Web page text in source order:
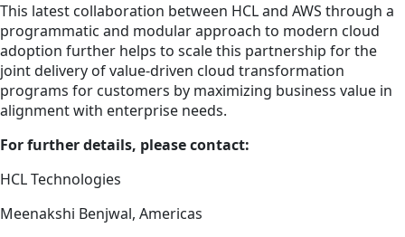
This latest collaboration between HCL and AWS through a
programmatic and modular approach to modern cloud
adoption further helps to scale this partnership for the
joint delivery of value-driven cloud transformation
programs for customers by maximizing business value in
alignment with enterprise needs.
For further details, please contact:
HCL Technologies
Meenakshi Benjwal, Americas